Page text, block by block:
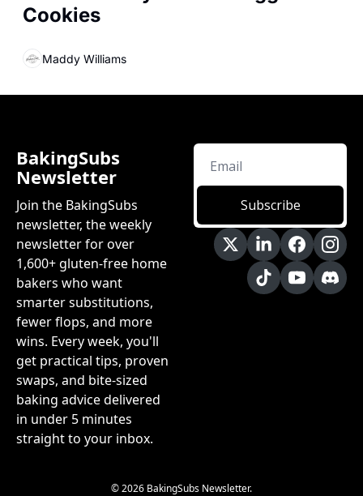
Cookies
Maddy Williams
BakingSubs
Newsletter
Join the BakingSubs
newsletter, the weekly
newsletter for over
1,600+ gluten-free home
bakers who want
smarter substitutions,
fewer flops, and more
wins. Every week, you'll
get practical tips, proven
swaps, and bite-sized
baking advice delivered
in under 5 minutes
straight to your inbox.
Subscribe
© 2026 BakingSubs Newsletter.